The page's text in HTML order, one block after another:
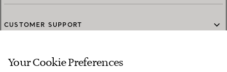
CUSTOMER SUPPORT
SERVICES
Your Cookie Preferences